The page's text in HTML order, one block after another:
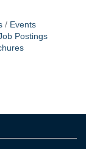
Events
Postings